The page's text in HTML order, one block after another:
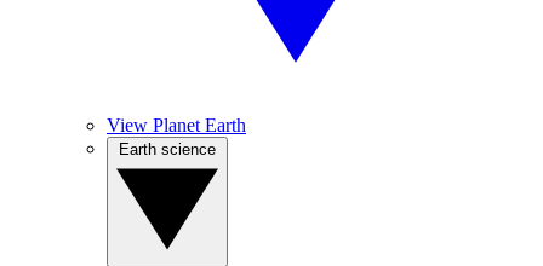
View Planet Earth